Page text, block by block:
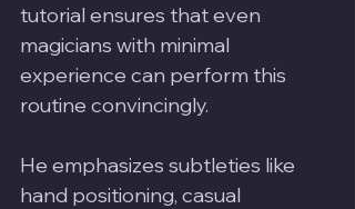
tutorial ensures that even
magicians with minimal
experience can perform this
routine convincingly.
He emphasizes subtleties like
hand positioning, casual